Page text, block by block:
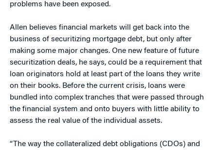
problems have been exposed.
Allen believes financial markets will get back into the
business of securitizing mortgage debt, but only after
making some major changes. One new feature of future
securitization deals, he says, could be a requirement that
loan originators hold at least part of the loans they write
on their books. Before the current crisis, loans were
bundled into complex tranches that were passed through
the financial system and onto buyers with little ability to
assess the real value of the individual assets.
“The way the collateralized debt obligations (CDOs) and